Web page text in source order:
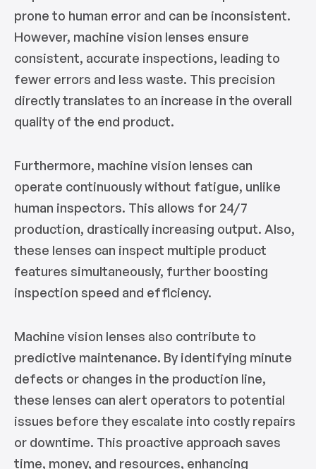
prone to human error and can be inconsistent.
However, machine vision lenses ensure
consistent, accurate inspections, leading to
fewer errors and less waste. This precision
directly translates to an increase in the overall
quality of the end product.
Furthermore, machine vision lenses can
operate continuously without fatigue, unlike
human inspectors. This allows for 24/7
production, drastically increasing output. Also,
these lenses can inspect multiple product
features simultaneously, further boosting
inspection speed and efficiency.
Machine vision lenses also contribute to
predictive maintenance. By identifying minute
defects or changes in the production line,
these lenses can alert operators to potential
issues before they escalate into costly repairs
or downtime. This proactive approach saves
time, money, and resources, enhancing